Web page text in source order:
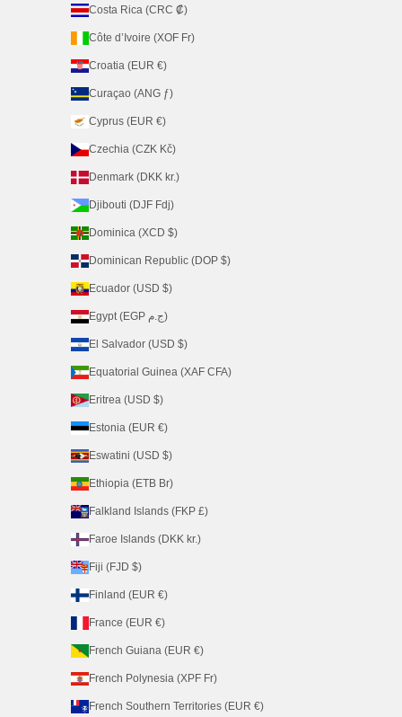
Costa Rica (CRC ₡)
Côte d’Ivoire (XOF Fr)
Croatia (EUR €)
Curaçao (ANG ƒ)
Cyprus (EUR €)
Czechia (CZK Kč)
Denmark (DKK kr.)
Djibouti (DJF Fdj)
Dominica (XCD $)
Dominican Republic (DOP $)
Ecuador (USD $)
Egypt (EGP ج.م)
El Salvador (USD $)
Equatorial Guinea (XAF CFA)
Eritrea (USD $)
Estonia (EUR €)
Eswatini (USD $)
Ethiopia (ETB Br)
Falkland Islands (FKP £)
Faroe Islands (DKK kr.)
Fiji (FJD $)
Finland (EUR €)
France (EUR €)
French Guiana (EUR €)
French Polynesia (XPF Fr)
French Southern Territories (EUR €)